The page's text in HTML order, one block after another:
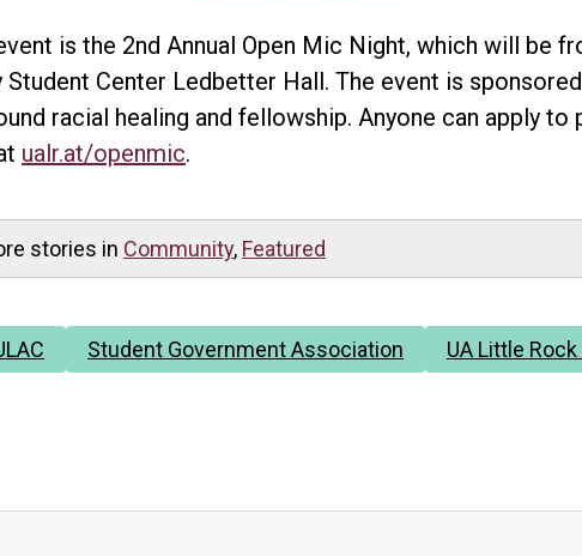
is the 2nd Annual Open Mic Night, which will be
Student Center Ledbetter Hall. The event is
racial healing and fellowship. Anyone can apply
ualr.at/openmic.
stories in Community, Featured
Student Government Association UA Little